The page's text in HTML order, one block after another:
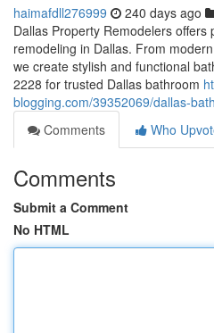
haimafdll276999 240 days ago
Dallas Property Remodelers offers
remodeling in Dallas. From
we create stylish and functional
2228 for trusted Dallas bathroom
blogging.com/39352069/dallas-
Comments
Who
Comments
Submit a Comment
No HTML